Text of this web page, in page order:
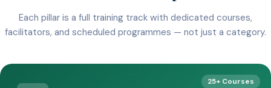
Each pillar is a full training track with dedicated courses,
facilitators, and scheduled programmes — not just a category.
25+ Courses